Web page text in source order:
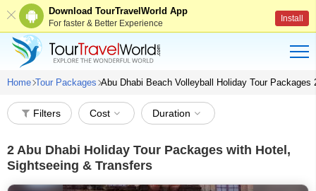
Download TourTravelWorld App
For faster & Better Experience Install
Home Tour Packages Abu Dhabi Beach Volleyball Holiday Tour Packages
Filters Cost Duration
2 Abu Dhabi Holiday Tour Packages with Hotel,
Sightseeing & Transfers